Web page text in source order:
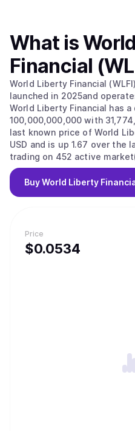
Price
$0.0534
What is
Financial
World Liberty Financial
launched in 2025and
World Liberty Financial has
100,000,000,000 with
last known price of World
USD and is up 1.67 over the
trading on 452 active
traded over the last 24
found at https://
BuyWorld Liberty